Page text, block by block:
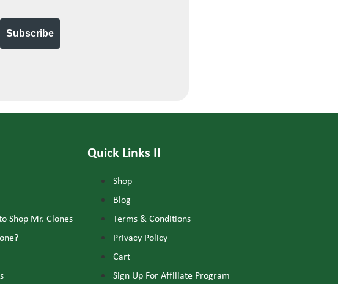
Subscribe
Shop Mr. Clones
Quick Links II
Shop
Blog
Terms & Conditions
Privacy Policy
Cart
Sign Up For Affiliate Program